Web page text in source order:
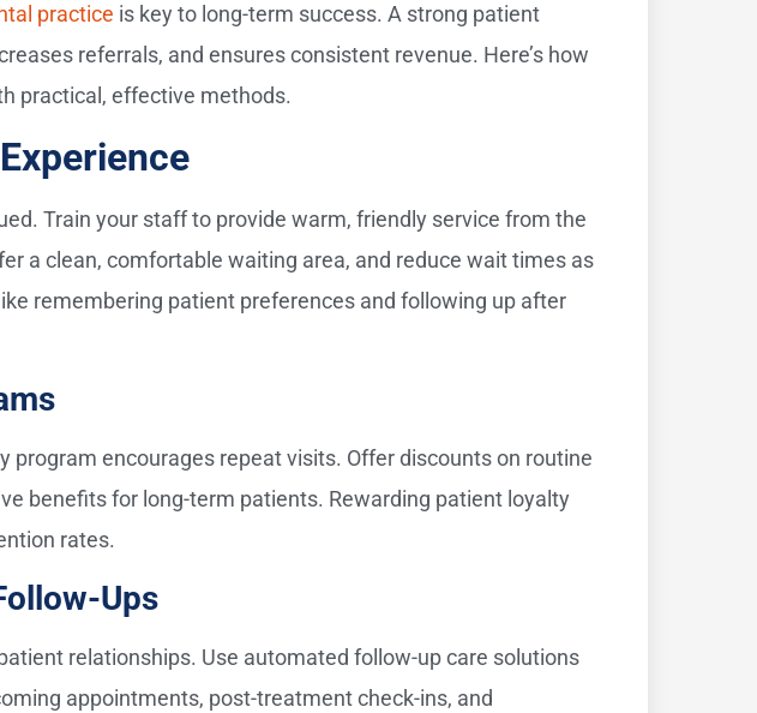
practice is key to long-term success. A strong patient
referrals, and ensures consistent revenue. Here’s how
practical, effective methods.
Train your staff to provide warm, friendly service from the
a clean, comfortable waiting area, and reduce wait times as
remembering patient preferences and following up after
program encourages repeat visits. Offer discounts on routine
benefits for long-term patients. Rewarding patient loyalty
rates.
Ups
relationships. Use automated follow-up care solutions
appointments, post-treatment check-ins, and